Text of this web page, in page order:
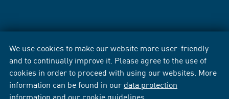
We use cookies to make our website more user-friendly
and to continually improve it. Please agree to the use of
cookies in order to proceed with using our websites. More
information can be found in our data protection
information and our cookie guidelines